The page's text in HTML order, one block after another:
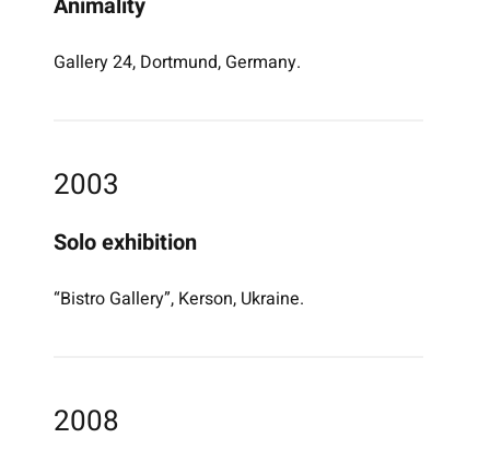
Gallery 24, Dortmund, Germany.
2003
Solo exhibition
“Bistro Gallery”, Kerson, Ukraine.
2008